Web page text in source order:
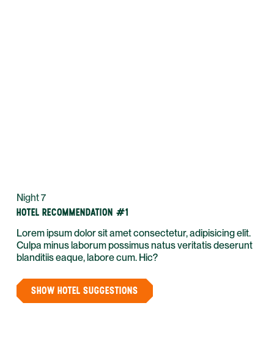
Night 7
HOTEL RECOMMENDATION #1
Lorem ipsum dolor sit amet consectetur, adipisicing elit.
Culpa minus laborum possimus natus veritatis deserunt
blanditiis eaque, labore cum. Hic?
SHOW HOTEL SUGGESTIONS